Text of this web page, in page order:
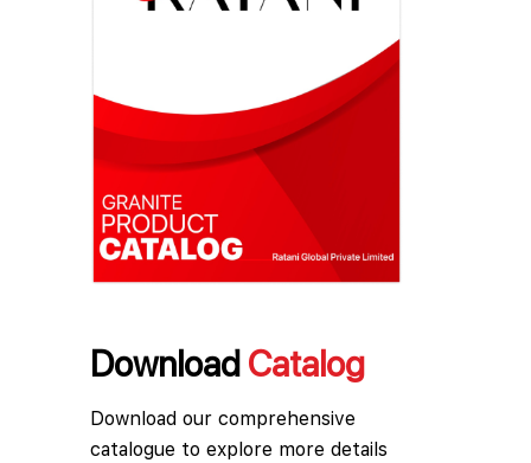
DownloadCatalog
Download our comprehensive
catalogue to explore more details